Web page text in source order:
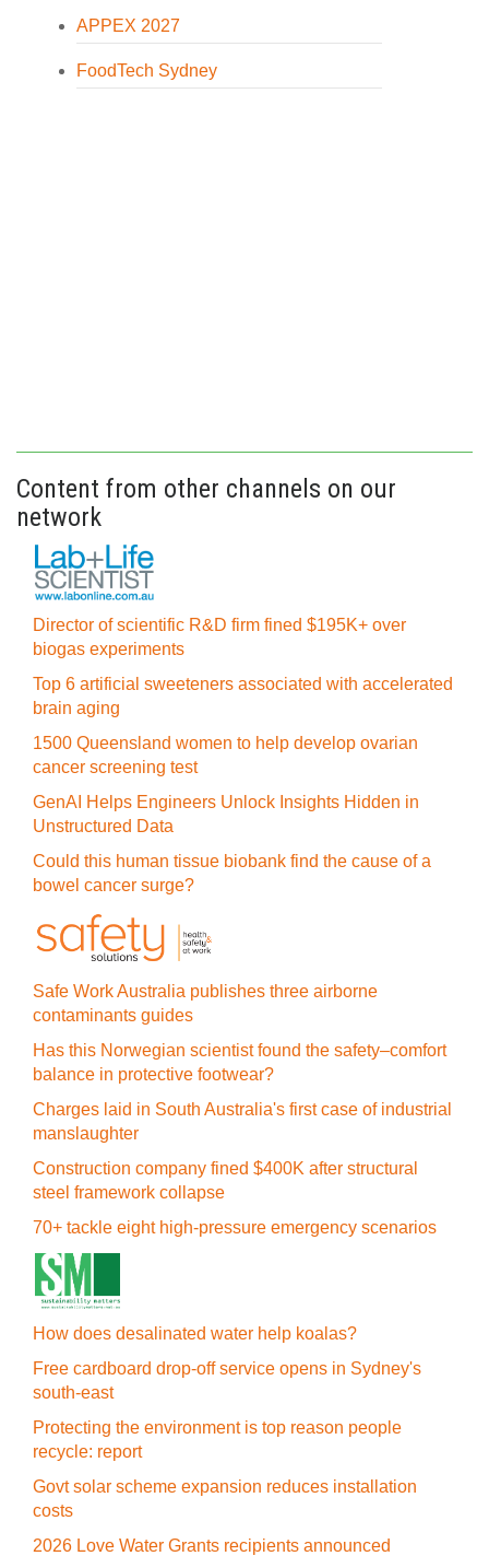
APPEX 2027
FoodTech Sydney
Content from other channels on our
network
Director of scientific R&D firm fined $195K+ over
biogas experiments
Top 6 artificial sweeteners associated with accelerated
brain aging
1500 Queensland women to help develop ovarian
cancer screening test
GenAI Helps Engineers Unlock Insights Hidden in
Unstructured Data
Could this human tissue biobank find the cause of a
bowel cancer surge?
Safe Work Australia publishes three airborne
contaminants guides
Has this Norwegian scientist found the safety–comfort
balance in protective footwear?
Charges laid in South Australia's first case of industrial
manslaughter
Construction company fined $400K after structural
steel framework collapse
70+ tackle eight high-pressure emergency scenarios
How does desalinated water help koalas?
Free cardboard drop-off service opens in Sydney's
south-east
Protecting the environment is top reason people
recycle: report
Govt solar scheme expansion reduces installation
costs
2026 Love Water Grants recipients announced